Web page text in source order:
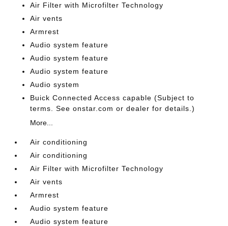
Air Filter with Microfilter Technology
Air vents
Armrest
Audio system feature
Audio system feature
Audio system feature
Audio system
Buick Connected Access capable (Subject to
terms. See onstar.com or dealer for details.)
More...
Air conditioning
Air conditioning
Air Filter with Microfilter Technology
Air vents
Armrest
Audio system feature
Audio system feature